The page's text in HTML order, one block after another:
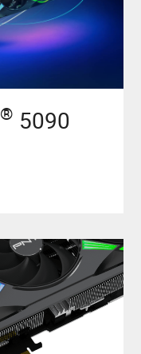
® 5090